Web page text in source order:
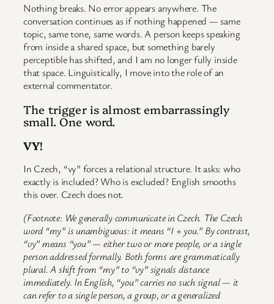
Nothing breaks. No error appears anywhere. The
conversation continues as if nothing happened — same
topic, same tone, same words. A person keeps speaking
from inside a shared space, but something barely
perceptible has shifted, and I am no longer fully inside
that space. Linguistically, I move into the role of an
external commentator.
The trigger is almost embarrassingly
small. One word.
VY!
In Czech, “vy” forces a relational structure. It asks: who
exactly is included? Who is excluded? English smooths
this over. Czech does not.
(Footnote: We generally communicate in Czech. The Czech
word “my” is unambiguous: it means “I + you.” By contrast,
“vy” means “you” — either two or more people, or a single
person addressed formally. Both forms are grammatically
plural. A shift from “my” to “vy” signals distance
immediately. In English, “you” carries no such signal — it
can refer to a single person, a group, or a generalized